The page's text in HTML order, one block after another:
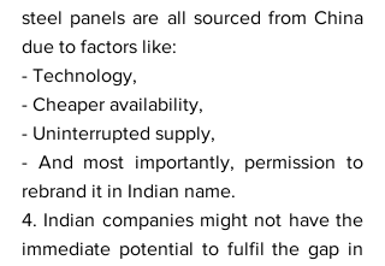
steel panels are all sourced from China
due to factors like:
- Technology,
- Cheaper availability,
- Uninterrupted supply,
- And most importantly, permission to
rebrand it in Indian name.
4. Indian companies might not have the
immediate potential to fulfil the gap in